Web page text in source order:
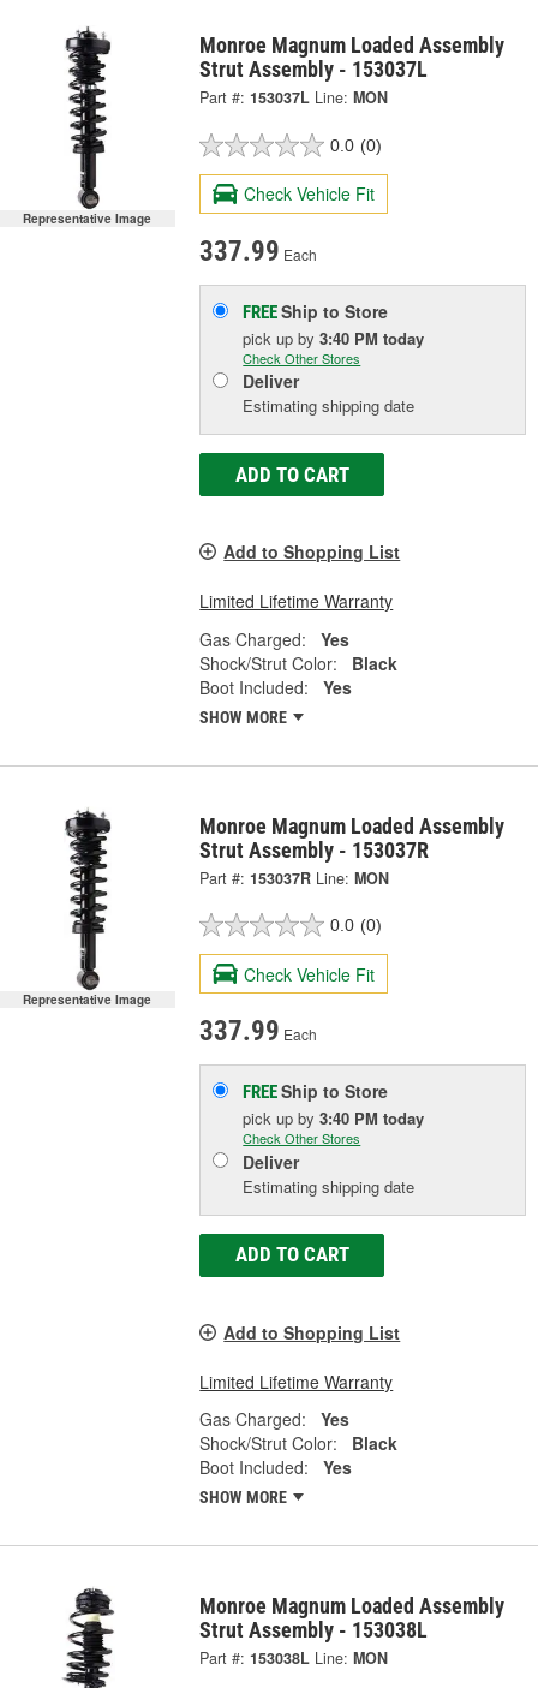
Representative Image
Monroe Magnum Loaded Assembly
Strut Assembly - 153037L
Part #: 153037L Line: MON
0.0 (0)
Check Vehicle Fit
337.99 Each
FREEShip to Store
pick upby3:40 PM today
Check Other Stores
Deliver
Estimating shipping date
ADD TO CART
Add to Shopping List
Limited Lifetime Warranty
Gas Charged:
Yes
Shock/Strut Color:
Black
Boot Included:
Yes
SHOW MORE
Representative Image
Monroe Magnum Loaded Assembly
Strut Assembly - 153037R
Part #: 153037R Line: MON
0.0 (0)
Check Vehicle Fit
337.99 Each
FREEShip to Store
pick upby3:40 PM today
Check Other Stores
Deliver
Estimating shipping date
ADD TO CART
Add to Shopping List
Limited Lifetime Warranty
Gas Charged:
Yes
Shock/Strut Color:
Black
Boot Included:
Yes
SHOW MORE
Monroe Magnum Loaded Assembly
Strut Assembly - 153038L
Part #: 153038L Line: MON